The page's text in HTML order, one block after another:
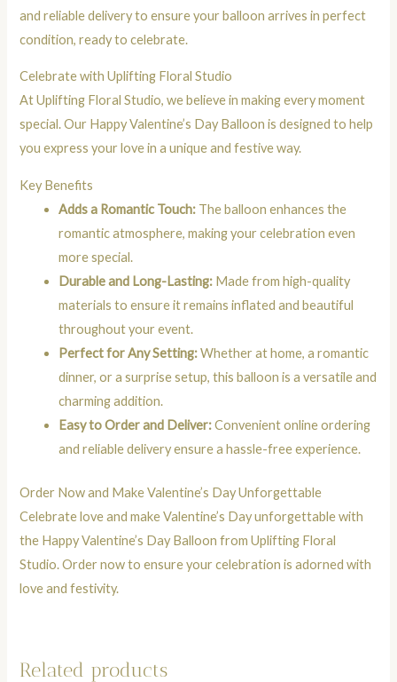
and reliable delivery to ensure your balloon arrives in perfect
condition, ready to celebrate.
Celebrate with Uplifting Floral Studio
At Uplifting Floral Studio, we believe in making every moment
special. Our Happy Valentine’s Day Balloon is designed to help
you express your love in a unique and festive way.
Key Benefits
Adds a Romantic Touch: The balloon enhances the
romantic atmosphere, making your celebration even
more special.
Durable and Long-Lasting: Made from high-quality
materials to ensure it remains inflated and beautiful
throughout your event.
Perfect for Any Setting:Whether at home, a romantic
dinner, or a surprise setup, this balloon is a versatile and
charming addition.
Easy to Order and Deliver:Convenient online ordering
and reliable delivery ensure a hassle-free experience.
Order Now and Make Valentine’s Day Unforgettable
Celebrate love and make Valentine’s Day unforgettable with
the Happy Valentine’s Day Balloon from Uplifting Floral
Studio. Order now to ensure your celebration is adorned with
love and festivity.
Related products